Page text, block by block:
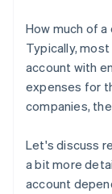
How much of
Typically,
account with
expenses for
companies,
Let's discuss
a bit more
account